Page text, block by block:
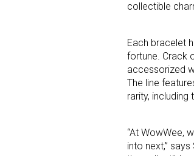
collectible
Each bracelet
fortune. Crack
accessorized
The line
rarity,
“At WowWee,
into next,”